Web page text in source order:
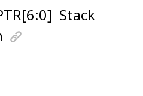
Stack